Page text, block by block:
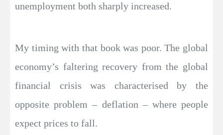
unemployment both sharply increased.
My timing with that book was poor. The global
economy’s faltering recovery from the global
financial crisis was characterised by the
opposite problem – deflation – where people
expect prices to fall.